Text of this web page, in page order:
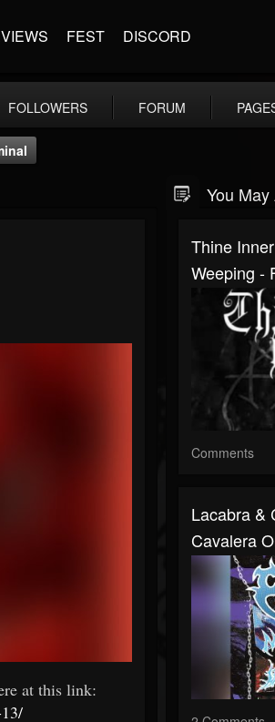
FEST DISCORD
FOLLOWERS FORUM
at this link:
You
Thine
Weeping -
Comments
Lacabra &
Cavalera